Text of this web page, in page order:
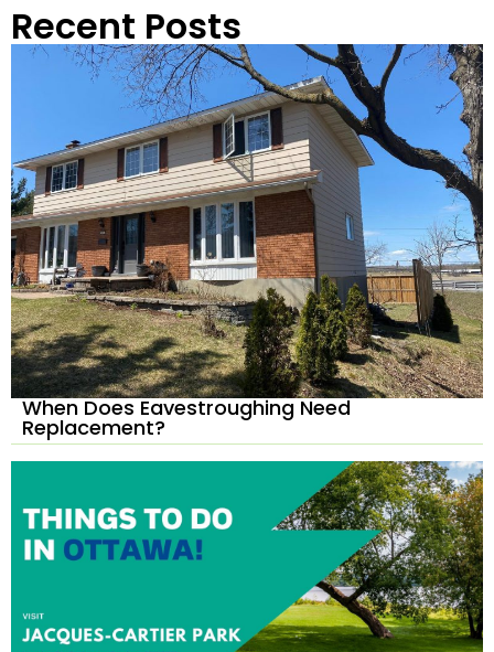
Recent Posts
When Does Eavestroughing Need
Replacement?